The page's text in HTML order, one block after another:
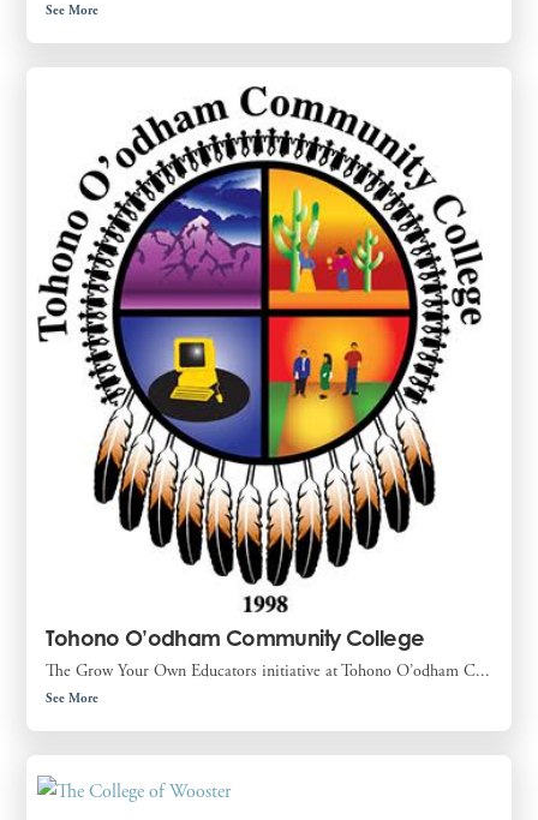
See More
Tohono O’odham Community College
The Grow Your Own Educators initiative at Tohono O’odham C...
See More